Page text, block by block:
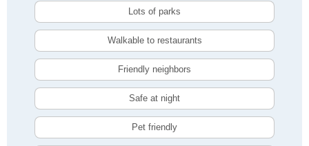
Lots of parks
Walkable to restaurants
Friendly neighbors
Safe at night
Pet friendly